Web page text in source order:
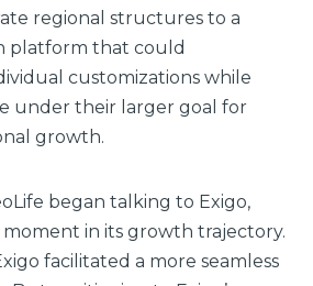
regional structures to a
platform that could
customizations while
under their larger goal for
growth.
began talking to Exigo,
in its growth trajectory.
facilitated a more seamless